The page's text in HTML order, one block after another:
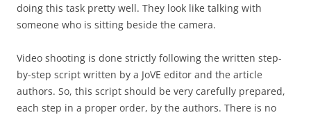
doing this task pretty well. They look like talking with
someone who is sitting beside the camera.
Video shooting is done strictly following the written step-
by-step script written by a JoVE editor and the article
authors. So, this script should be very carefully prepared,
each step in a proper order, by the authors. There is no